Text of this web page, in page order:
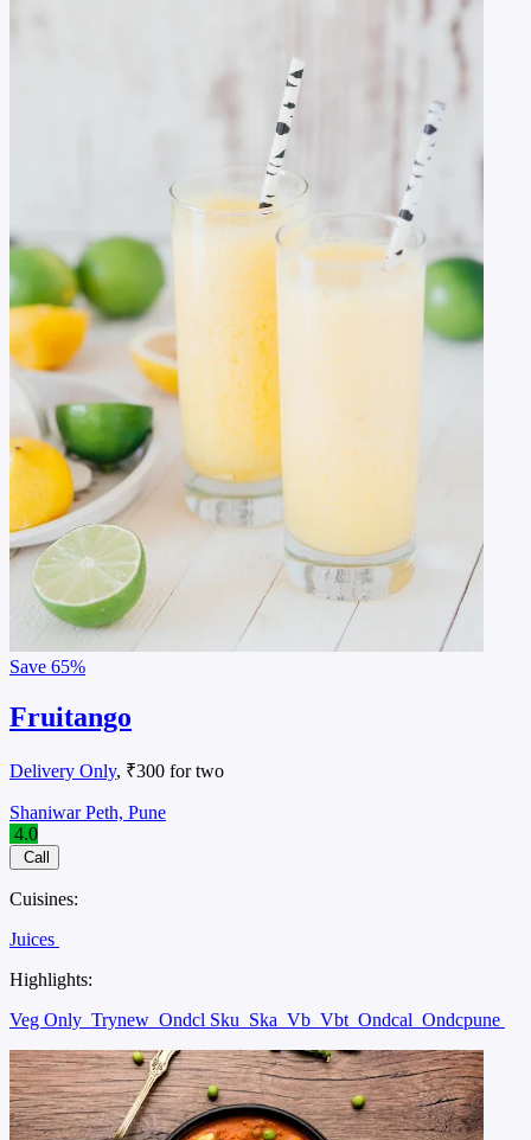
Save 65%
Fruitango
Delivery Only, ₹300 for two
Shaniwar Peth, Pune
4.0
Call
Cuisines:
Juices
Highlights:
Veg Only Trynew Ondcl Sku Ska Vb Vbt Ondcal Ondcpune